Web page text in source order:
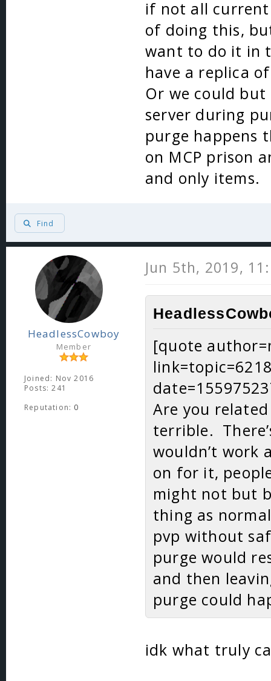
if not all
of doing this,
want to do it in
have a replica
Or we could
server during
purge happens
on MCP prison
and only items.
Find
HeadlessCowboy
Member
Joined: Nov 2016
Posts: 241
Reputation: 0
Jun 5th, 2019,
[quote
Are you
terrible.
wouldn’t work
on for it,
might not but
thing as
pvp without
purge would
and then
purge could
idk what truly